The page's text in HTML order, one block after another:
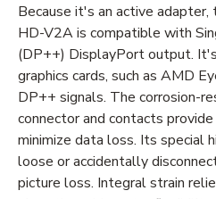
Because it's an active
HD-V2A is compatible with
(DP++) DisplayPort output.
graphics cards, such as AMD
DP++ signals. The corrosion-
connector and contacts
minimize data loss. Its special
loose or accidentally
picture loss. Integral strain